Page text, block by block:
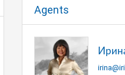
Agents